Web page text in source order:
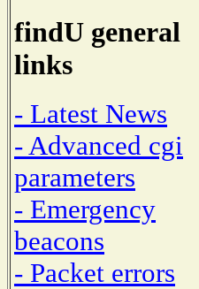
findU general
links
- Latest News
- Advanced cgi
parameters
- Emergency
beacons
- Packet errors